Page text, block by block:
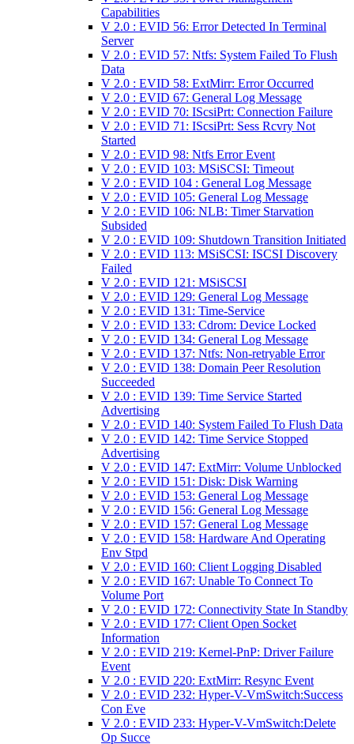
Capabilities
V 2.0 : EVID 56: Error Detected In Terminal
Server
V 2.0 : EVID 57: Ntfs: System Failed To Flush
Data
V 2.0 : EVID 58: ExtMirr: Error Occurred
V 2.0 : EVID 67: General Log Message
V 2.0 : EVID 70: IScsiPrt: Connection Failure
V 2.0 : EVID 71: IScsiPrt: Sess Rcvry Not
Started
V 2.0 : EVID 98: Ntfs Error Event
V 2.0 : EVID 103: MSiSCSI: Timeout
V 2.0 : EVID 104 : General Log Message
V 2.0 : EVID 105: General Log Message
V 2.0 : EVID 106: NLB: Timer Starvation
Subsided
V 2.0 : EVID 109: Shutdown Transition Initiated
V 2.0 : EVID 113: MSiSCSI: ISCSI Discovery
Failed
V 2.0 : EVID 121: MSiSCSI
V 2.0 : EVID 129: General Log Message
V 2.0 : EVID 131: Time-Service
V 2.0 : EVID 133: Cdrom: Device Locked
V 2.0 : EVID 134: General Log Message
V 2.0 : EVID 137: Ntfs: Non-retryable Error
V 2.0 : EVID 138: Domain Peer Resolution
Succeeded
V 2.0 : EVID 139: Time Service Started
Advertising
V 2.0 : EVID 140: System Failed To Flush Data
V 2.0 : EVID 142: Time Service Stopped
Advertising
V 2.0 : EVID 147: ExtMirr: Volume Unblocked
V 2.0 : EVID 151: Disk: Disk Warning
V 2.0 : EVID 153: General Log Message
V 2.0 : EVID 156: General Log Message
V 2.0 : EVID 157: General Log Message
V 2.0 : EVID 158: Hardware And Operating
Env Stpd
V 2.0 : EVID 160: Client Logging Disabled
V 2.0 : EVID 167: Unable To Connect To
Volume Port
V 2.0 : EVID 172: Connectivity State In Standby
V 2.0 : EVID 177: Client Open Socket
Information
V 2.0 : EVID 219: Kernel-PnP: Driver Failure
Event
V 2.0 : EVID 220: ExtMirr: Resync Event
V 2.0 : EVID 232: Hyper-V-VmSwitch:Success
Con Eve
V 2.0 : EVID 233: Hyper-V-VmSwitch:Delete
Op Succe